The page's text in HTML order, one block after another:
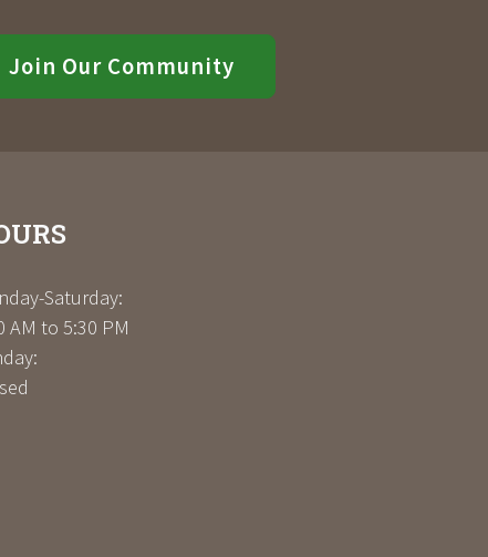
Join Our Community
Saturday:
AM to 5:30 PM